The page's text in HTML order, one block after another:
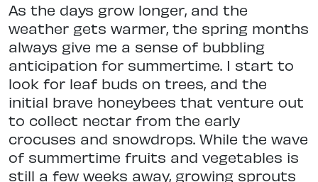
As the days grow longer, and the
weather gets warmer, the spring months
always give me a sense of bubbling
anticipation for summertime. I start to
look for leaf buds on trees, and the
initial brave honeybees that venture out
to collect nectar from the early
crocuses and snowdrops. While the wave
of summertime fruits and vegetables is
still a few weeks away, growing sprouts